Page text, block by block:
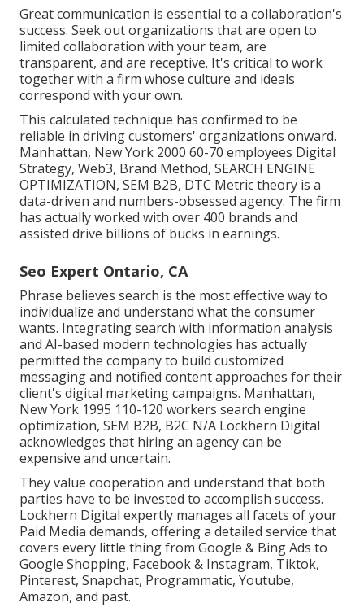
Great communication is essential to a collaboration's
success. Seek out organizations that are open to
limited collaboration with your team, are
transparent, and are receptive. It's critical to work
together with a firm whose culture and ideals
correspond with your own.
This calculated technique has confirmed to be
reliable in driving customers' organizations onward.
Manhattan, New York 2000 60-70 employees Digital
Strategy, Web3, Brand Method, SEARCH ENGINE
OPTIMIZATION, SEM B2B, DTC Metric theory is a
data-driven and numbers-obsessed agency. The firm
has actually worked with over 400 brands and
assisted drive billions of bucks in earnings.
Seo Expert Ontario, CA
Phrase believes search is the most effective way to
individualize and understand what the consumer
wants. Integrating search with information analysis
and AI-based modern technologies has actually
permitted the company to build customized
messaging and notified content approaches for their
client's digital marketing campaigns. Manhattan,
New York 1995 110-120 workers search engine
optimization, SEM B2B, B2C N/A Lockhern Digital
acknowledges that hiring an agency can be
expensive and uncertain.
They value cooperation and understand that both
parties have to be invested to accomplish success.
Lockhern Digital expertly manages all facets of your
Paid Media demands, offering a detailed service that
covers every little thing from Google & Bing Ads to
Google Shopping, Facebook & Instagram, Tiktok,
Pinterest, Snapchat, Programmatic, Youtube,
Amazon, and past.